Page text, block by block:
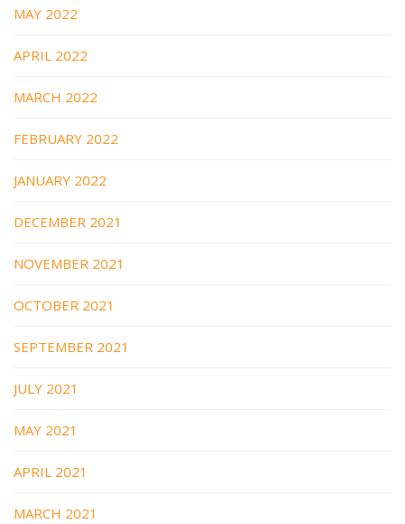
MAY 2022
APRIL 2022
MARCH 2022
FEBRUARY 2022
JANUARY 2022
DECEMBER 2021
NOVEMBER 2021
OCTOBER 2021
SEPTEMBER 2021
JULY 2021
MAY 2021
APRIL 2021
MARCH 2021